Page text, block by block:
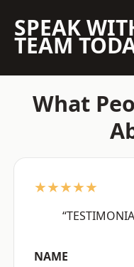
SPEAK
TEAM
What
★★★★★
NAME